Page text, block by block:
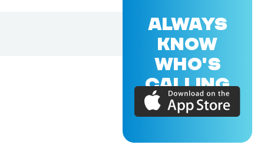
ALWAYS
KNOW
WHO'S
CALLING